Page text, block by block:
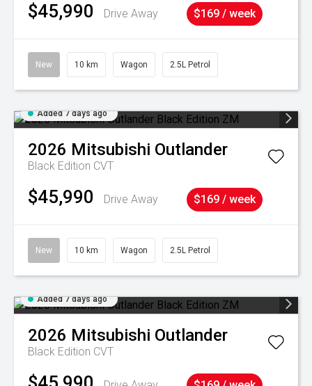
$45,990 Drive Away $169 / week
New 10 km Wagon 2.5L Petrol
Added 7 days ago
2026 Mitsubishi Outlander
Black Edition CVT
$45,990 Drive Away $169 / week
New 10 km Wagon 2.5L Petrol
Added 7 days ago
2026 Mitsubishi Outlander
Black Edition CVT